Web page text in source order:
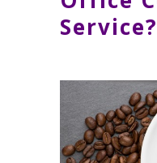
Service?